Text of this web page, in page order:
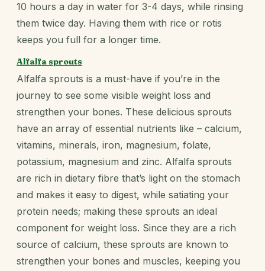
10 hours a day in water for 3-4 days, while rinsing
them twice day. Having them with rice or rotis
keeps you full for a longer time.
Alfalfa sprouts
Alfalfa sprouts is a must-have if you’re in the
journey to see some visible weight loss and
strengthen your bones. These delicious sprouts
have an array of essential nutrients like – calcium,
vitamins, minerals, iron, magnesium, folate,
potassium, magnesium and zinc. Alfalfa sprouts
are rich in dietary fibre that’s light on the stomach
and makes it easy to digest, while satiating your
protein needs; making these sprouts an ideal
component for weight loss. Since they are a rich
source of calcium, these sprouts are known to
strengthen your bones and muscles, keeping you